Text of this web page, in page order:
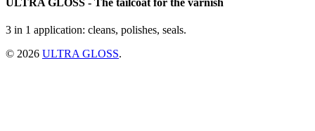
3 in 1 application: cleans, polishes, seals.
© 2026 ULTRA GLOSS.